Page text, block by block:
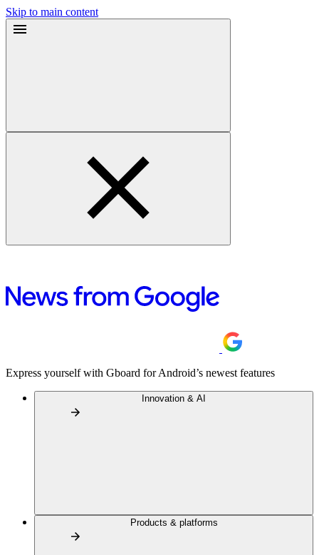
Skip to main content
Express yourself with Gboard for Android’s newest features
Innovation & AI
Products & platforms